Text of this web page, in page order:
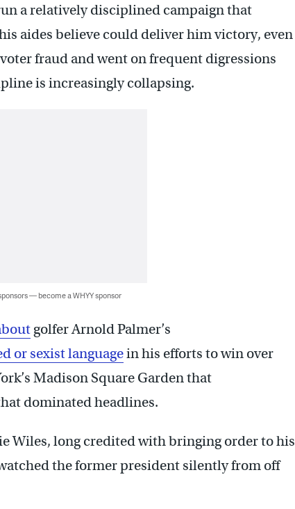
a relatively disciplined campaign that
aides believe could deliver him victory, even
fraud and went on frequent digressions
is increasingly collapsing.
— become a WHYY sponsor
golfer Arnold Palmer’s
or sexist languagein his efforts to win over
Madison Square Garden that
dominated headlines.
Wiles, long credited with bringing order to his
the former president silently from off